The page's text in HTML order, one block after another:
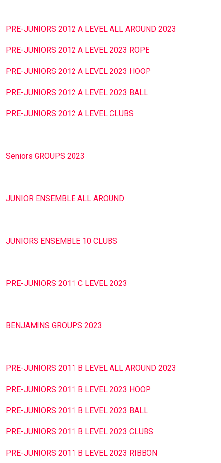
PRE-JUNIORS 2012 A LEVEL ALL AROUND 2023
PRE-JUNIORS 2012 A LEVEL 2023 ROPE
PRE-JUNIORS 2012 A LEVEL 2023 HOOP
PRE-JUNIORS 2012 A LEVEL 2023 BALL
PRE-JUNIORS 2012 A LEVEL CLUBS
Seniors GROUPS 2023
JUNIOR ENSEMBLE ALL AROUND
JUNIORS ENSEMBLE 10 CLUBS
PRE-JUNIORS 2011 C LEVEL 2023
BENJAMINS GROUPS 2023
PRE-JUNIORS 2011 B LEVEL ALL AROUND 2023
PRE-JUNIORS 2011 B LEVEL 2023 HOOP
PRE-JUNIORS 2011 B LEVEL 2023 BALL
PRE-JUNIORS 2011 B LEVEL 2023 CLUBS
PRE-JUNIORS 2011 B LEVEL 2023 RIBBON